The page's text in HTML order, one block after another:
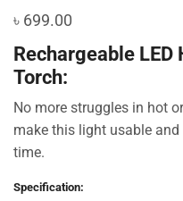
৳ 699.00
Rechargeable
Torch:
No more struggles in hot
make this light usable
time.
Specification: